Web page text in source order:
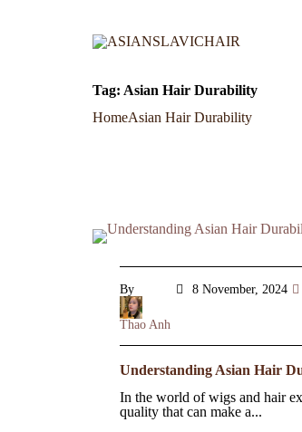
Tag: Asian Hair Durability
HomeAsian Hair Durability
By
Thao Anh
8 November, 2024
Understanding Asian Hair
In the world of wigs and hair
quality that can make a...